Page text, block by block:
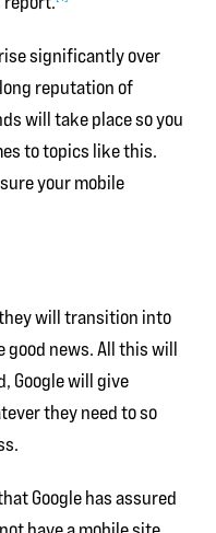
significantly over
reputation of
will take place so you
to topics like this.
your mobile
will transition into
good news. All this will
Google will give
they need to so
Google has assured